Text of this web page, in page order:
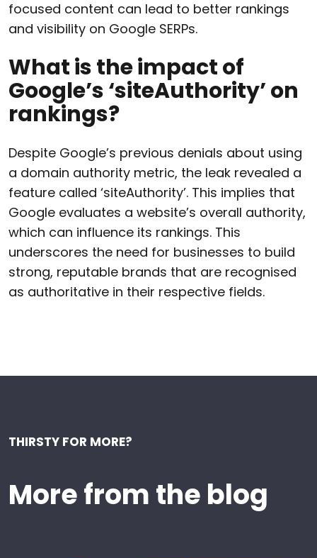
focused content can lead to better rankings
and visibility on Google SERPs.
What is the impact of
Google’s ‘siteAuthority’ on
rankings?
Despite Google’s previous denials about using
a domain authority metric, the leak revealed a
feature called ‘siteAuthority’. This implies that
Google evaluates a website’s overall authority,
which can influence its rankings. This
underscores the need for businesses to build
strong, reputable brands that are recognised
as authoritative in their respective fields.
THIRSTY FOR MORE?
More from the blog